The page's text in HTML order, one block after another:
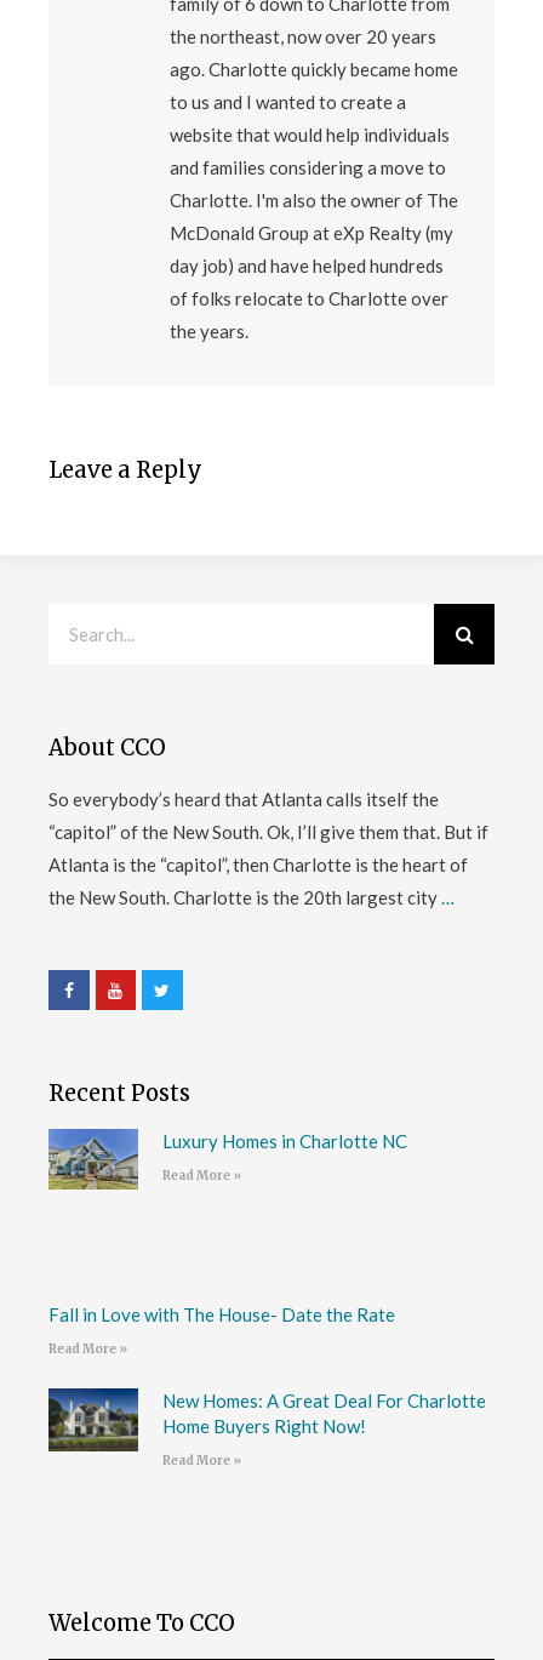
the northeast, now over 20 years
ago. Charlotte quickly became home
to us and I wanted to create a
website that would help individuals
and families considering a move to
Charlotte. I'm also the owner of The
McDonald Group at eXp Realty (my
day job) and have helped hundreds
of folks relocate to Charlotte over
the years.
Leave a Reply
About CCO
So everybody’s heard that Atlanta calls itself the
“capitol” of the New South. Ok, I’ll give them that. But if
Atlanta is the “capitol”, then Charlotte is the heart of
the New South. Charlotte is the 20th largest city
Recent Posts
Luxury Homes in Charlotte NC
Read More »
Fall in Love with The House- Date the Rate
Read More »
New Homes: A Great Deal For Charlotte
Home Buyers Right Now!
Read More »
Welcome To CCO